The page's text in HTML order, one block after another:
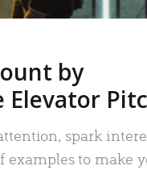
by
spark
examples to make